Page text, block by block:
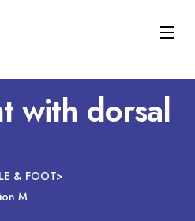
with dorsal
& FOOT
M